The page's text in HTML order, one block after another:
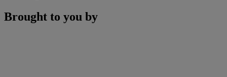
Brought to you by